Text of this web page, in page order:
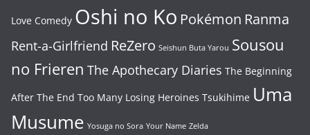
Love Comedy Oshi no Ko Pokémon Ranma
Rent-a-Girlfriend ReZero Seishun Buta Yarou Sousou
no Frieren The Apothecary Diaries The Beginning
After The End Too Many Losing Heroines Tsukihime Uma
Musume Yosuga no Sora Your Name Zelda